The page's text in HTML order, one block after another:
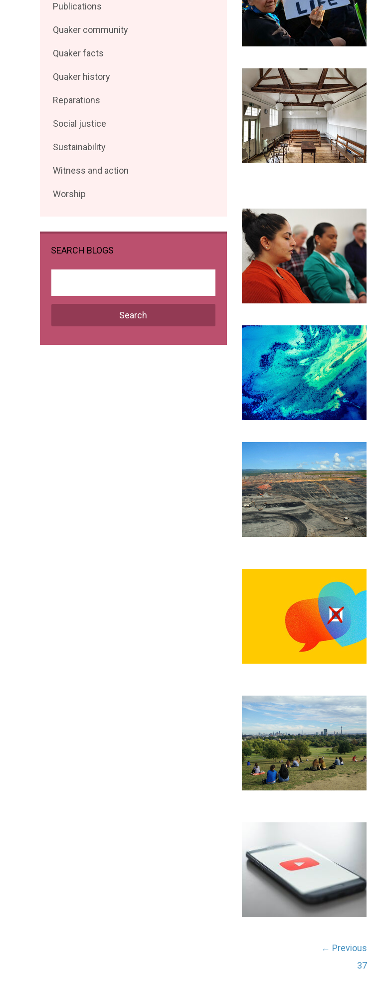
← Previous
37
by
Filter
by
Publications
Filter
by
Quaker community
Filter
by
Quaker facts
Filter
by
Quaker history
Filter
by
Reparations
Filter
by
Social justice
Filter
by
Sustainability
Filter
by
Witness and action
Filter
Worship
SEARCH BLOGS